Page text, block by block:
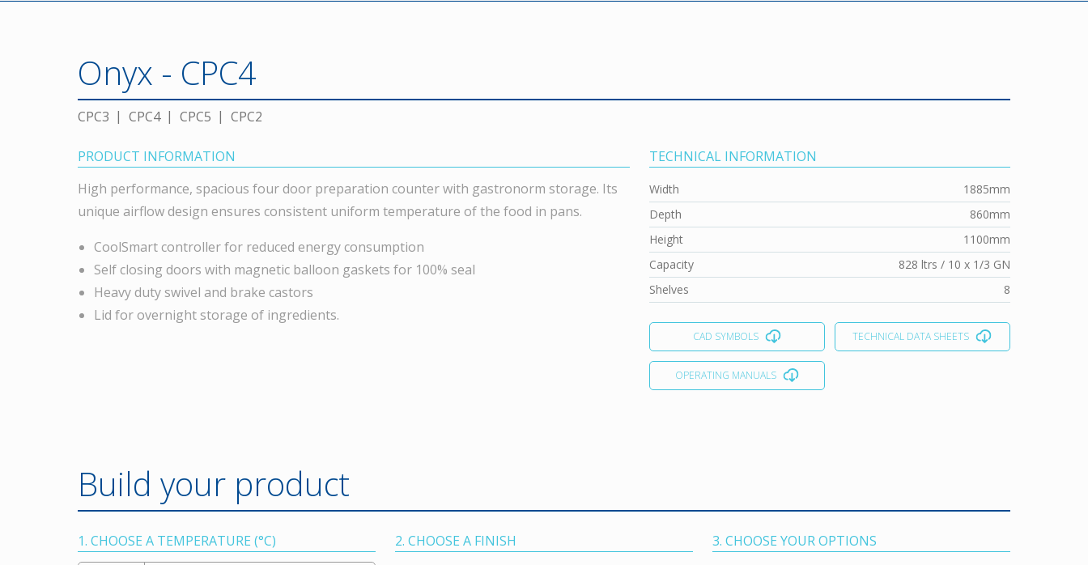
Onyx - CPC4
CPC3 CPC4 CPC5 CPC2
PRODUCT INFORMATION
High performance, spacious four door preparation counter with gastronorm storage. Its
unique airflow design ensures consistent uniform temperature of the food in pans.
CoolSmart controller for reduced energy consumption
Self closing doors with magnetic balloon gaskets for 100% seal
Heavy duty swivel and brake castors
Lid for overnight storage of ingredients.
TECHNICAL INFORMATION
Width
1885mm
Depth
860mm
Height
1100mm
Capacity
828 ltrs / 10 x 1/3 GN
Shelves
8
CAD SYMBOLS TECHNICAL DATA SHEETS
OPERATING MANUALS
Build your product
1. CHOOSE A TEMPERATURE (°C) 2. CHOOSE A FINISH 3. CHOOSE YOUR OPTIONS